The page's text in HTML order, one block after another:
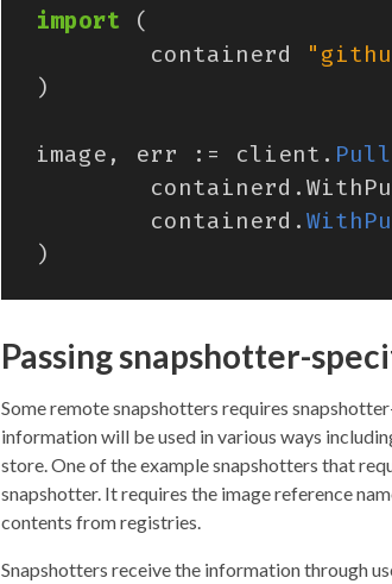
import
(
containerd
)
image , err := client . Pull
containerd .
containerd .
)
Passing snapshotter-
Some remote snapshotters requires
information will be used in various ways
store. One of the example snapshotters that
snapshotter. It requires the image reference
contents from registries.
Snapshotters receive the information through